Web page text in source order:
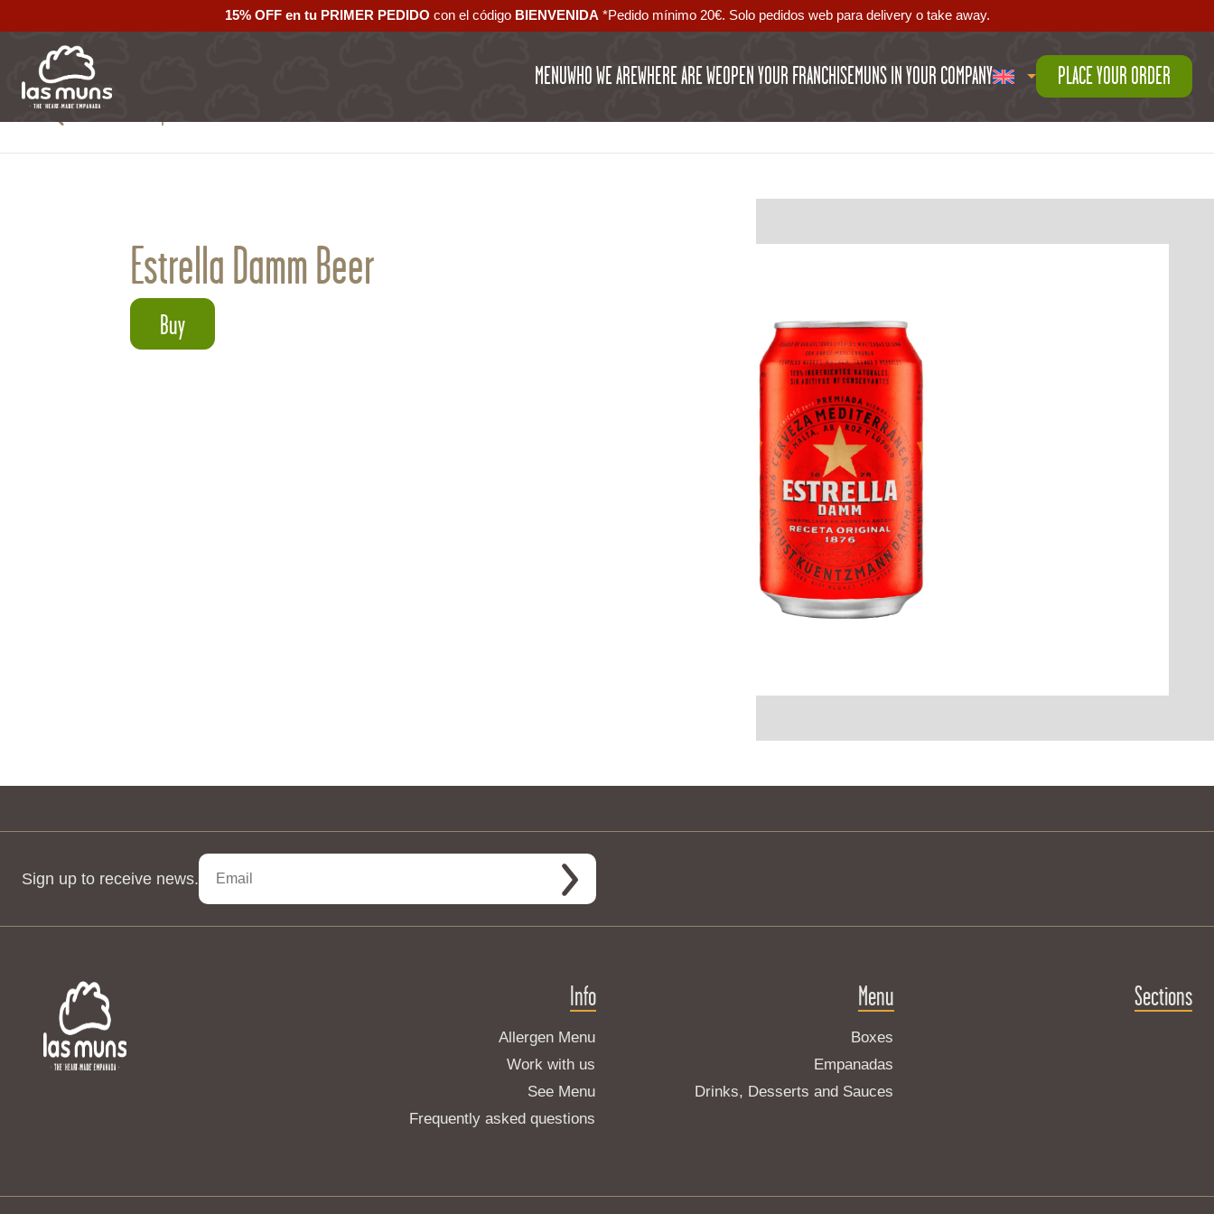
15% OFF en tu PRIMER PEDIDO con el código ‪ BIENVENIDA‬ *Pedido mínimo 20€. Solo pedidos web para delivery o take away.
MENUWHO WE AREWHERE ARE WEOPEN YOUR FRANCHISEMUNS IN YOUR COMPANY PLACE YOUR ORDER
Estrella Damm Beer
Buy
Sign up to receive news.
Info
Allergen Menu
Work with us
See Menu
Frequently asked questions
Menu
Boxes
Empanadas
Drinks, Desserts and Sauces
Sections